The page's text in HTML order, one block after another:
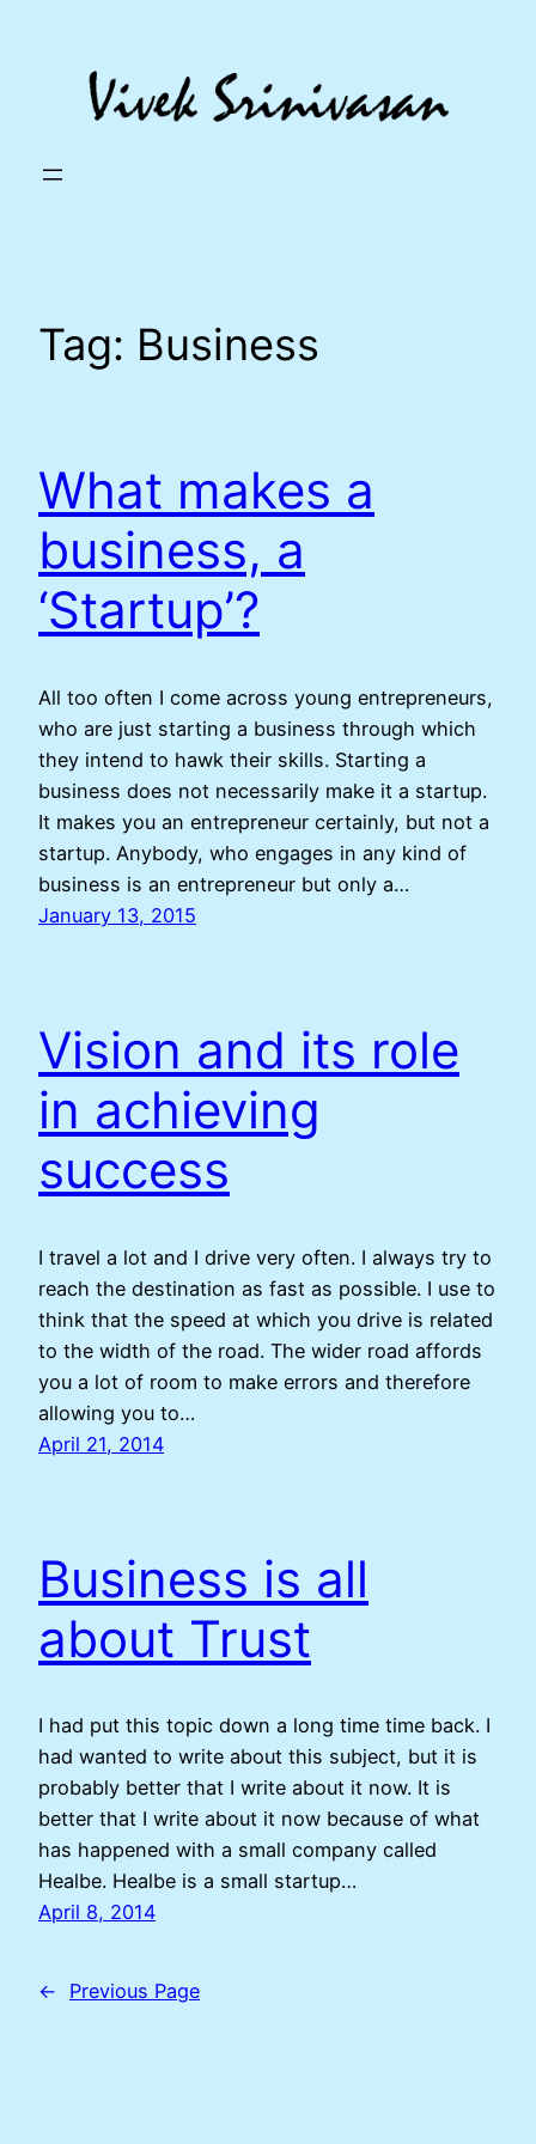
Tag: Business
What makes a
business, a
‘Startup’?
All too often I come across young entrepreneurs,
who are just starting a business through which
they intend to hawk their skills. Starting a
business does not necessarily make it a startup.
It makes you an entrepreneur certainly, but not a
startup. Anybody, who engages in any kind of
business is an entrepreneur but only a…
January 13, 2015
Vision and its role
in achieving
success
I travel a lot and I drive very often. I always try to
reach the destination as fast as possible. I use to
think that the speed at which you drive is related
to the width of the road. The wider road affords
you a lot of room to make errors and therefore
allowing you to…
April 21, 2014
Business is all
about Trust
I had put this topic down a long time time back. I
had wanted to write about this subject, but it is
probably better that I write about it now. It is
better that I write about it now because of what
has happened with a small company called
Healbe. Healbe is a small startup…
April 8, 2014
← Previous Page